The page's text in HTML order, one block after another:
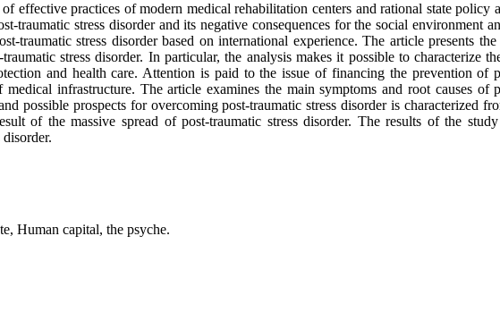
effective practices of modern medical rehabilitation centers and rational state policy
traumatic stress disorder and its negative consequences for the social environment
traumatic stress disorder based on international experience. The article presents
stress disorder. In particular, the analysis makes it possible to characterize
and health care. Attention is paid to the issue of financing the prevention of
infrastructure. The article examines the main symptoms and root causes of
possible prospects for overcoming post-traumatic stress disorder is characterized
of the massive spread of post-traumatic stress disorder. The results of the
Human capital, the psyche.